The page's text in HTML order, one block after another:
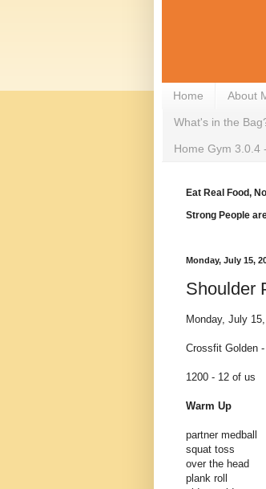
Home About
What's in the
Home Gym 3.0.4
Eat Real Food,
Strong People
Monday, July 15,
Shoulder
Monday, July
Crossfit Golden
1200 - 12 of us
Warm Up
partner medball
squat toss
over the head
plank roll